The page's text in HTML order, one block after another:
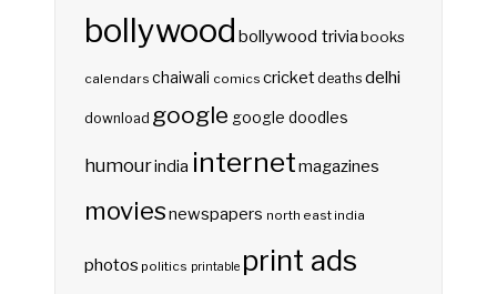
bollywood bollywood triviabooks
calendars chaiwali comics cricketdeaths delhi
download google google doodles
humourindia internetmagazines
moviesnewspapers north east india
photos politics printable print ads